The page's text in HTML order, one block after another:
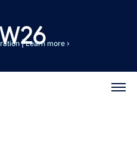
|Learn more ›